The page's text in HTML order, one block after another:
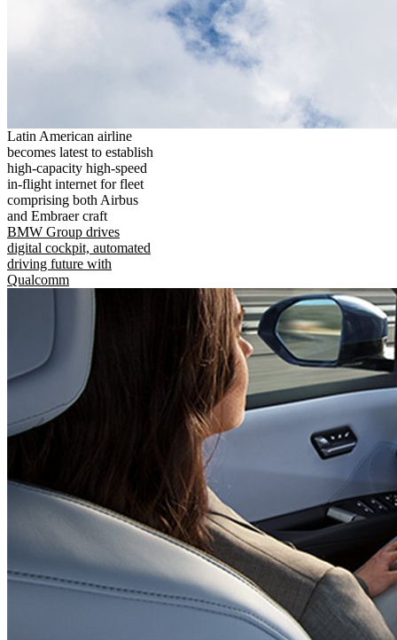
Latin American airline
becomes latest to establish
high-capacity high-speed
in-flight internet for fleet
comprising both Airbus
and Embraer craft
BMW Group drives
digital cockpit, automated
driving future with
Qualcomm